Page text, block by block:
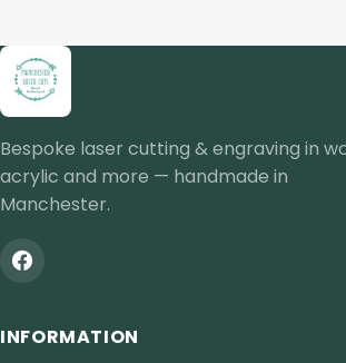
Bespoke laser cutting & engraving in
acrylic and more — handmade in
Manchester.
INFORMATION